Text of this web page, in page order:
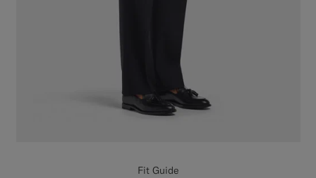
Fit Guide